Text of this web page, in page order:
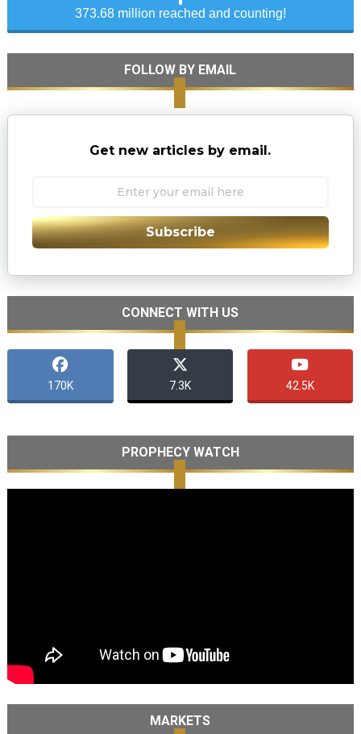
373.68 million reached and counting!
FOLLOW BY EMAIL
Get new articles by email.
Subscribe
CONNECT WITH US
170K 7.3K 42.5K
PROPHECY WATCH
MARKETS